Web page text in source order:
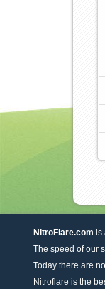
NitroFlare.com is
The speed of our
Today there are
Nitroflare is the